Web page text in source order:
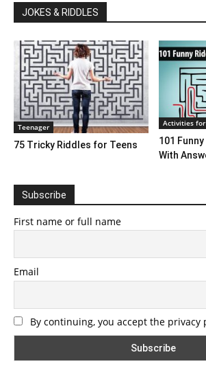
JOKES & RIDDLES
Teenager
75 Tricky Riddles for Teens
Activities for
101
With
Subscribe
First name or full name
Email
By continuing, you accept the privacy